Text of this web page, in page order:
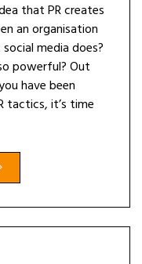
that PR creates
an organisation
media does?
powerful? Out
have been
tactics, it’s time